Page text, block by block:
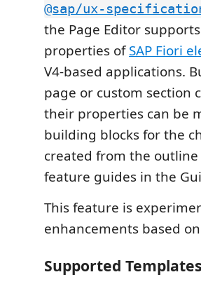
@sap/ux-
the Page Editor
properties ofSAP Fiori
V4-based applications.
page or custom section
their properties can be
building blocks for the
created from the
feature guides in the
This feature is
enhancements based
Supported